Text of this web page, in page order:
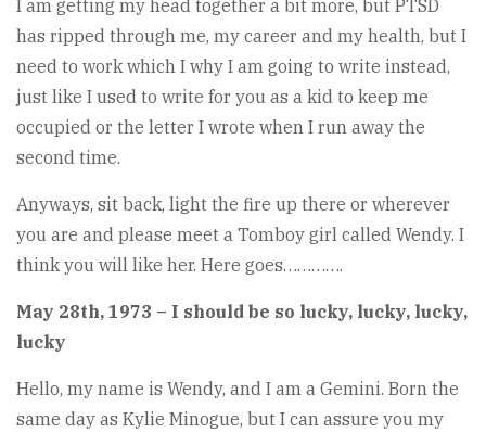
I am getting my head together a bit more, but PTSD
has ripped through me, my career and my health, but I
need to work which I why I am going to write instead,
just like I used to write for you as a kid to keep me
occupied or the letter I wrote when I run away the
second time.
Anyways, sit back, light the fire up there or wherever
you are and please meet a Tomboy girl called Wendy. I
think you will like her. Here goes………….
May 28th, 1973 – I should be so lucky, lucky, lucky,
lucky
Hello, my name is Wendy, and I am a Gemini. Born the
same day as Kylie Minogue, but I can assure you my